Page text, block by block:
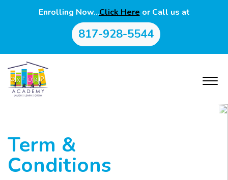
Enrolling Now…Click Here or Call us at
817-928-5544
Term &
Conditions